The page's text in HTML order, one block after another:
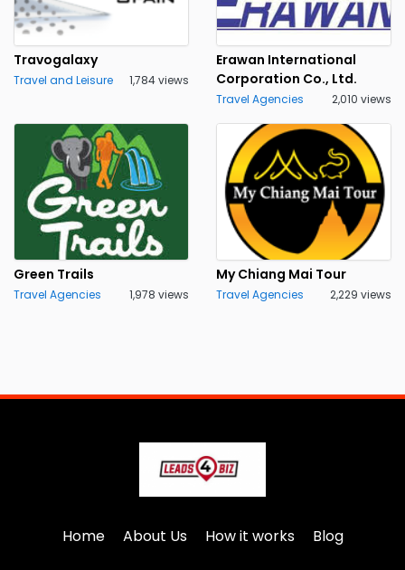
Travogalaxy
Travel and Leisure 1,784 views
Erawan International
Corporation Co., Ltd.
Travel Agencies 2,010 views
Green Trails
Travel Agencies 1,978 views
My Chiang Mai Tour
Travel Agencies 2,229 views
Home About Us How it works Blog